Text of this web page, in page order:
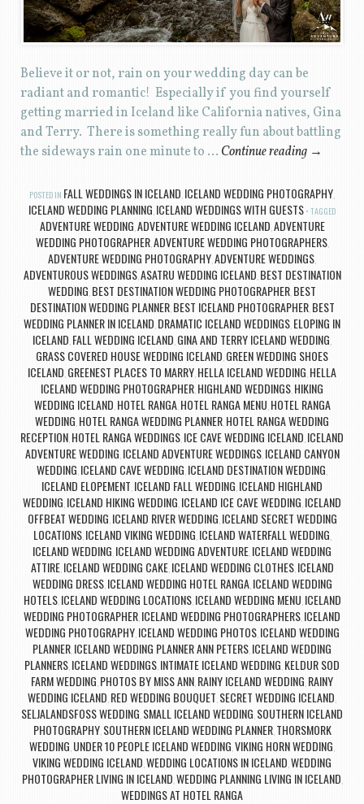
Believe it or not, rain on your wedding day can be
radiant and romantic! Especially if you find yourself
getting married in Iceland like California natives, Gina
and Terry. There is something really fun about battling
the sideways rain one minute to … Continue reading →
POSTED IN FALL WEDDINGS IN ICELAND, ICELAND WEDDING PHOTOGRAPHY,
ICELAND WEDDING PLANNING, ICELAND WEDDINGS WITH GUESTS TAGGED
ADVENTURE WEDDING,ADVENTURE WEDDING ICELAND,ADVENTURE
WEDDING PHOTOGRAPHER,ADVENTURE WEDDING PHOTOGRAPHERS,
ADVENTURE WEDDING PHOTOGRAPHY,ADVENTURE WEDDINGS,
ADVENTUROUS WEDDINGS,ASATRU WEDDING ICELAND, BEST DESTINATION
WEDDING, BEST DESTINATION WEDDING PHOTOGRAPHER, BEST
DESTINATION WEDDING PLANNER, BEST ICELAND PHOTOGRAPHER, BEST
WEDDING PLANNER IN ICELAND, DRAMATIC ICELAND WEDDINGS, ELOPING IN
ICELAND, FALL WEDDING ICELAND, GINA AND TERRY ICELAND WEDDING,
GRASS COVERED HOUSE WEDDING ICELAND, GREEN WEDDING SHOES
ICELAND, GREENEST PLACES TO MARRY, HELLA ICELAND WEDDING, HELLA
ICELAND WEDDING PHOTOGRAPHER, HIGHLAND WEDDINGS, HIKING
WEDDING ICELAND, HOTEL RANGA, HOTEL RANGA MENU, HOTEL RANGA
WEDDING, HOTEL RANGA WEDDING PLANNER, HOTEL RANGA WEDDING
RECEPTION, HOTEL RANGA WEDDINGS, ICE CAVE WEDDING ICELAND, ICELAND
ADVENTURE WEDDING, ICELAND ADVENTURE WEDDINGS, ICELAND CANYON
WEDDING, ICELAND CAVE WEDDING, ICELAND DESTINATION WEDDING,
ICELAND ELOPEMENT, ICELAND FALL WEDDING, ICELAND HIGHLAND
WEDDING, ICELAND HIKING WEDDING, ICELAND ICE CAVE WEDDING, ICELAND
OFFBEAT WEDDING, ICELAND RIVER WEDDING, ICELAND SECRET WEDDING
LOCATIONS, ICELAND VIKING WEDDING, ICELAND WATERFALL WEDDING,
ICELAND WEDDING, ICELAND WEDDING ADVENTURE, ICELAND WEDDING
ATTIRE, ICELAND WEDDING CAKE, ICELAND WEDDING CLOTHES, ICELAND
WEDDING DRESS, ICELAND WEDDING HOTEL RANGA, ICELAND WEDDING
HOTELS, ICELAND WEDDING LOCATIONS, ICELAND WEDDING MENU, ICELAND
WEDDING PHOTOGRAPHER, ICELAND WEDDING PHOTOGRAPHERS, ICELAND
WEDDING PHOTOGRAPHY, ICELAND WEDDING PHOTOS, ICELAND WEDDING
PLANNER, ICELAND WEDDING PLANNER ANN PETERS, ICELAND WEDDING
PLANNERS, ICELAND WEDDINGS, INTIMATE ICELAND WEDDING, KELDUR SOD
FARM WEDDING, PHOTOS BY MISS ANN, RAINY ICELAND WEDDING, RAINY
WEDDING ICELAND, RED WEDDING BOUQUET, SECRET WEDDING ICELAND,
SELJALANDSFOSS WEDDING, SMALL ICELAND WEDDING, SOUTHERN ICELAND
PHOTOGRAPHY, SOUTHERN ICELAND WEDDING PLANNER, THORSMORK
WEDDING, UNDER 10 PEOPLE ICELAND WEDDING,VIKING HORN WEDDING,
VIKING WEDDING ICELAND,WEDDING LOCATIONS IN ICELAND,WEDDING
PHOTOGRAPHER LIVING IN ICELAND,WEDDING PLANNING LIVING IN ICELAND,
WEDDINGS AT HOTEL RANGA